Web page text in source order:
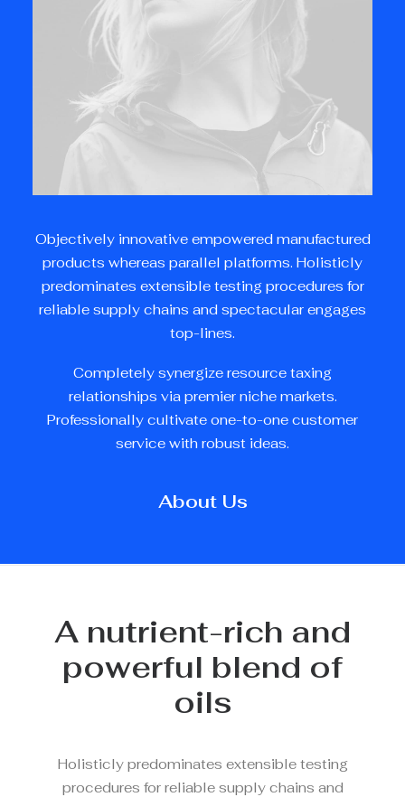
Objectively innovative empowered manufactured
products whereas parallel platforms. Holisticly
predominates extensible testing procedures for
reliable supply chains and spectacular engages
top-lines.
Completely synergize resource taxing
relationships via premier niche markets.
Professionally cultivate one-to-one customer
service with robust ideas.
About Us
A nutrient-rich and
powerful blend of
oils
Holisticly predominates extensible testing
procedures for reliable supply chains and